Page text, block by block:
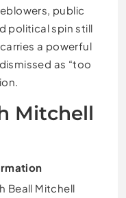
public
political spin still
a powerful
as “too
Mitchell
Beall Mitchell